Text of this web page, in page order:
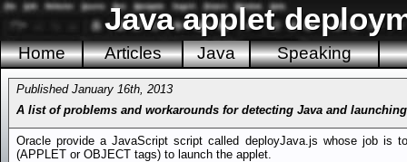
Java applet
Home Articles Java Speaking
Published January 16th, 2013
A list of problems and workarounds for detecting Java and
Oracle provide a JavaScript script called deployJava.js whose job is
(APPLET or OBJECT tags) to launch the applet.